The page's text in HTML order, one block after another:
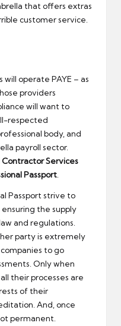
that offers extras
customer service.
operate PAYE – as
providers
will want to
respected
body, and
payroll sector.
Services
Passport
Passport strive to
the supply
and regulations.
party is extremely
to go
Only when
their processes are
of their
And, once
permanent.